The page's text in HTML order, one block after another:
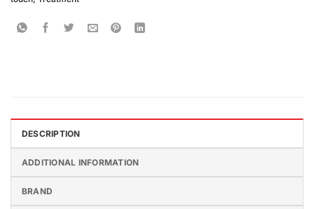
DESCRIPTION
ADDITIONAL INFORMATION
BRAND